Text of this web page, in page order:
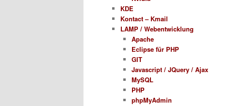
KDE
Kontact – Kmail
LAMP / Webentwicklung
Apache
Eclipse für PHP
GIT
Javascript / JQuery / Ajax
MySQL
PHP
phpMyAdmin